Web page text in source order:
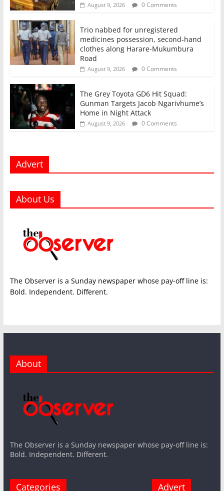
August 9, 2026 0 Comments
Trio nabbed for unregistered
medicines possession, second‑hand
clothes along Harare-Mukumbura
Road
August 9, 2026 0 Comments
The Grey Toyota GD6 Hit Squad:
Gunman Targets Jacob Ngarivhume’s
Home in Night Attack
August 9, 2026 0 Comments
Advert
About Us
The Observer is a Sunday newspaper whose pay-off line is:
Bold. Independent. Different.
About
The Observer is a Sunday newspaper whose pay-off line is:
Bold. Independent. Different.
Categories Advert